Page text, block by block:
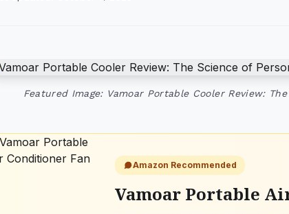
Featured Image: Vamoar Portable Cooler Review:
Amazon Recommended
Vamoar Portable